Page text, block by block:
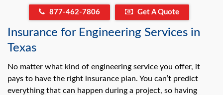
Press
to
to
result.
device
users
877-462-7806 Get A Quote
Insurance for Engineering Services in
Texas
No matter what kind of engineering service you offer, it
pays to have the right insurance plan. You can’t predict
everything that can happen during a project, so having